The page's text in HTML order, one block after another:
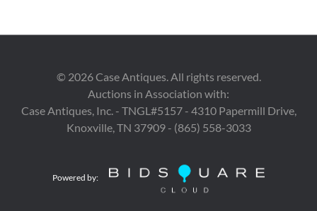
© 2026Case Antiques. All rights reserved.
Auctions in Association with:
Case Antiques, Inc. - TNGL#5157 - 4310 Papermill Drive,
Knoxville, TN 37909 - (865) 558-3033
Powered by: